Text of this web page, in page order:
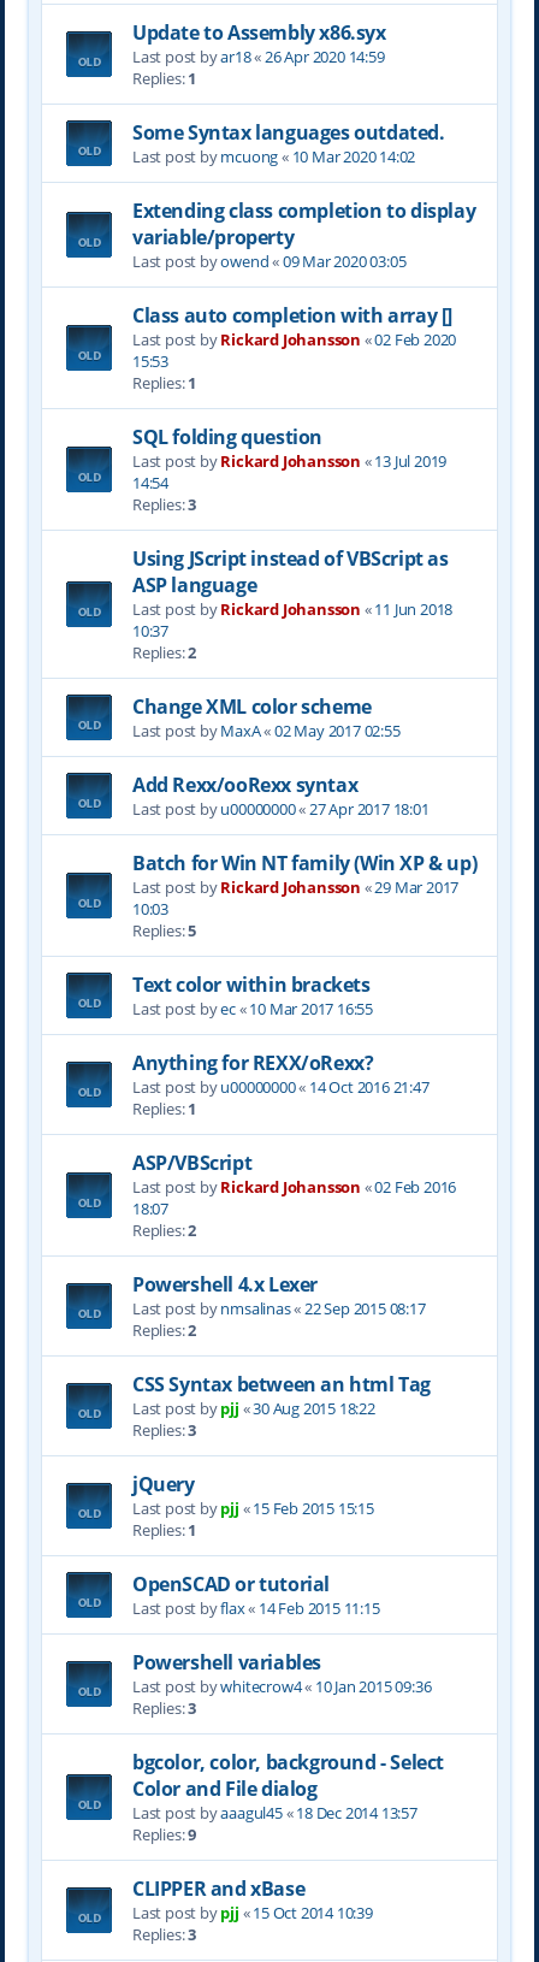
Update to Assembly x86.syx
Last post byar18«26 Apr 2020 14:59
Replies:1
Some Syntax languages outdated.
Last post bymcuong« 10 Mar 2020 14:02
Extending class completion to display
variable/property
Last post byowend«09 Mar 2020 03:05
Class auto completion with array []
Last post byRickard Johansson «02 Feb 2020
15:53
Replies:1
SQL folding question
Last post byRickard Johansson «13 Jul 2019
14:54
Replies:3
Using JScript instead of VBScript as
ASP language
Last post byRickard Johansson «11 Jun 2018
10:37
Replies:2
Change XML color scheme
Last post byMaxA«02 May 2017 02:55
Add Rexx/ooRexx syntax
Last post byu00000000«27 Apr 2017 18:01
Batch for Win NT family (Win XP & up)
Last post byRickard Johansson «29 Mar 2017
10:03
Replies:5
Text color within brackets
Last post byec«10 Mar 2017 16:55
Anything for REXX/oRexx?
Last post byu00000000« 14 Oct 2016 21:47
Replies:1
ASP/VBScript
Last post byRickard Johansson «02 Feb 2016
18:07
Replies:2
Powershell 4.x Lexer
Last post bynmsalinas«22 Sep 2015 08:17
Replies:2
CSS Syntax between an html Tag
Last post bypjj «30 Aug 2015 18:22
Replies:3
jQuery
Last post bypjj «15 Feb 2015 15:15
Replies:1
OpenSCAD or tutorial
Last post byflax« 14 Feb 2015 11:15
Powershell variables
Last post bywhitecrow4« 10 Jan 2015 09:36
Replies:3
bgcolor, color, background - Select
Color and File dialog
Last post byaaagul45«18 Dec 2014 13:57
Replies:9
CLIPPER and xBase
Last post bypjj «15 Oct 2014 10:39
Replies:3